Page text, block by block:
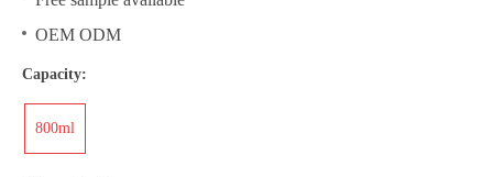
OEM ODM
Capacity:
800ml